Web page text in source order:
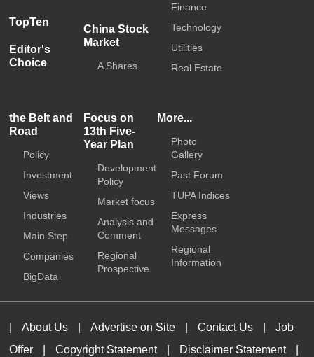
TopTen
Editor's
Choice
China Stock
Market
A Shares
Finance
Technology
Utilities
Real Estate
the Belt and
Road
Policy
Investment
Views
Industries
Main Step
Companies
BigData
Focus on
13th Five-
Year Plan
Development
Policy
Market focus
Analysis and
Comment
Regional
Prospective
More...
Photo
Gallery
Past Forum
TUPA Indices
Express
Messages
Regional
Information
About Us Advertise on Site Contact Us
Job
Offer
Copyright Statement Disclaimer Statement